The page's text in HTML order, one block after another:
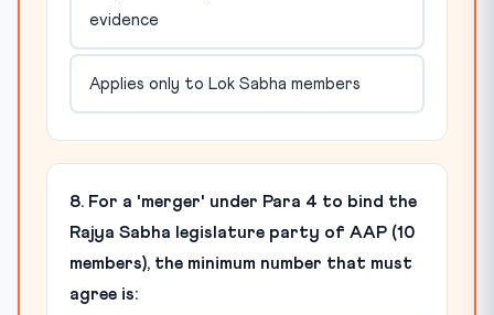
evidence
Applies only to Lok Sabha members
8. For a 'merger' under Para 4 to bind the
Rajya Sabha legislature party of AAP (10
members), the minimum number that must
agree is: